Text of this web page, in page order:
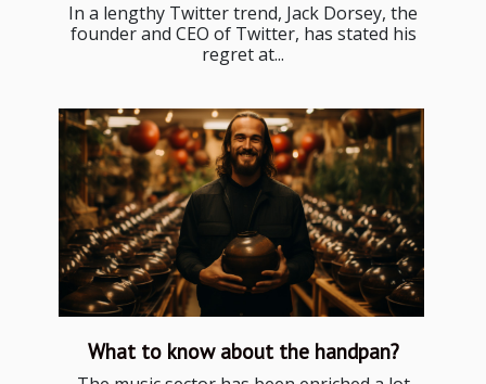
In a lengthy Twitter trend, Jack Dorsey, the
founder and CEO of Twitter, has stated his
regret at...
What to know about the handpan?